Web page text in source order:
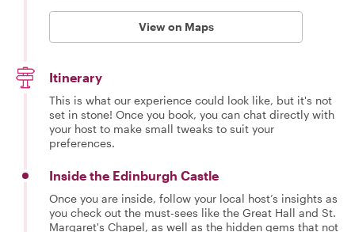
View on Maps
Itinerary
This is what our experience could look like, but it's not
set in stone! Once you book, you can chat directly with
your host to make small tweaks to suit your
preferences.
Inside the Edinburgh Castle
Once you are inside, follow your local host’s insights as
you check out the must-sees like the Great Hall and St.
Margaret's Chapel, as well as the hidden gems that not